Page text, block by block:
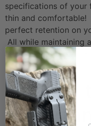
specifications of your
thin and
perfect retention on
All while maintaining
addition features of
Holster include:
Outside